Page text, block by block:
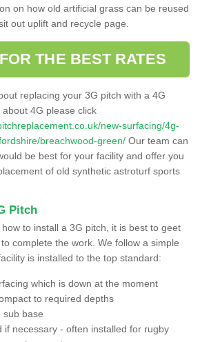
on how old artificial grass can be reused
out uplift and recycle page.
THE BEST RATES
replacing your 3G pitch with a 4G
4G please click
new-surfacing/4g-
breachwood-green/ Our team can
be best for your facility and offer you
of old synthetic astroturf sports
Pitch
to install a 3G pitch, it is best to geet
complete the work. We follow a simple
is installed to the top standard:
which is down at the moment
to required depths
sub base
if necessary - often installed for rugby